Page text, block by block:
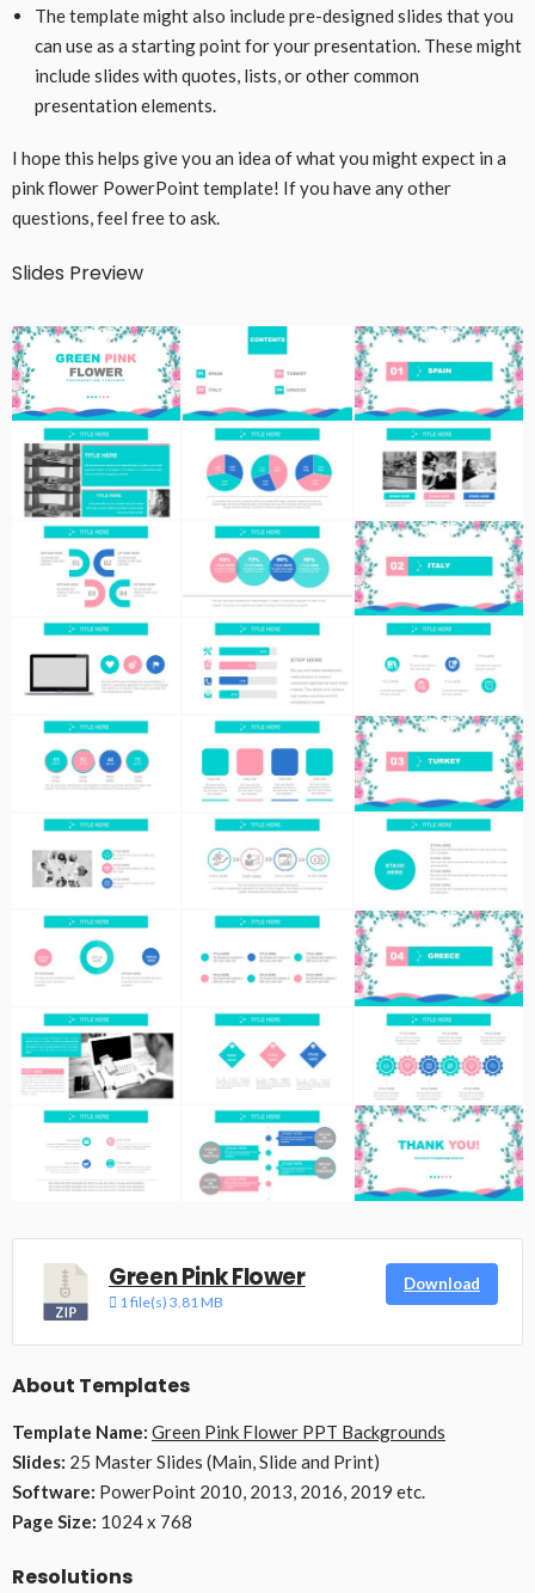
The template might also include pre-designed slides that you
can use as a starting point for your presentation. These might
include slides with quotes, lists, or other common
presentation elements.
I hope this helps give you an idea of what you might expect in a
pink flower PowerPoint template! If you have any other
questions, feel free to ask.
Slides Preview
Green Pink Flower
1 file(s) 3.81 MB
Download
About Templates
Template Name: Green Pink Flower PPT Backgrounds
Slides: 25 Master Slides (Main, Slide and Print)
Software: PowerPoint 2010, 2013, 2016, 2019 etc.
Page Size: 1024 x 768
Resolutions